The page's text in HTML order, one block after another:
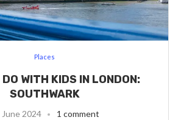
Places
WITH KIDS IN LONDON:
SOUTHWARK
June 2024 1 comment